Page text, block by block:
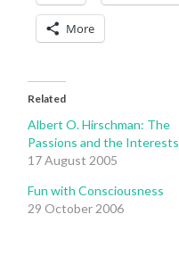
More
Related
Albert O. Hirschman: The
Passions and the Interests
17 August 2005
Fun with Consciousness
29 October 2006